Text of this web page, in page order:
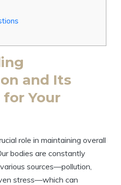
and Its
Your
role in maintaining overall
bodies are constantly
sources—pollution,
stress—which can